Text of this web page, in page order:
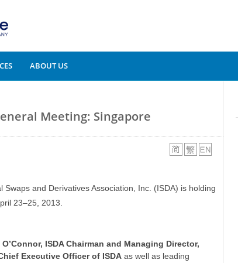
ABOUT US
Meeting: Singapore
Swaps and Derivatives Association, Inc. (ISDA) is holding
23–25, 2013.
ISDA Chairman and Managing Director,
Executive Officer of ISDA as well as leading